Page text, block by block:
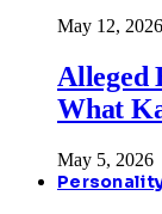
May 12, 2026
Alleged
What
May 5, 2026